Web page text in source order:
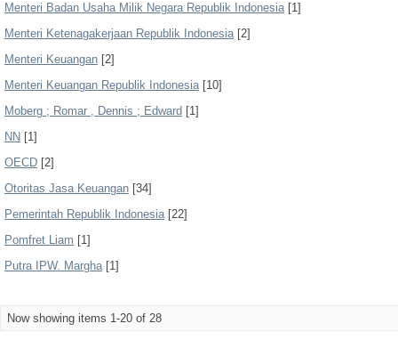
Menteri Badan Usaha Milik Negara Republik Indonesia[1]
Menteri Ketenagakerjaan Republik Indonesia[2]
Menteri Keuangan [2]
Menteri Keuangan Republik Indonesia[10]
Moberg ; Romar , Dennis ; Edward [1]
NN [1]
OECD [2]
Otoritas Jasa Keuangan [34]
Pemerintah Republik Indonesia[22]
Pomfret Liam [1]
Putra IPW. Margha[1]
Now showing items 1-20 of 28